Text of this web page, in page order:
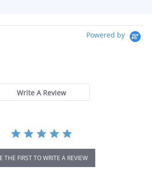
Powered by
Write A Review
THE FIRST TO WRITE A REVIEW